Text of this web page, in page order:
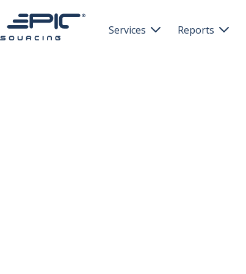
Services  Reports 